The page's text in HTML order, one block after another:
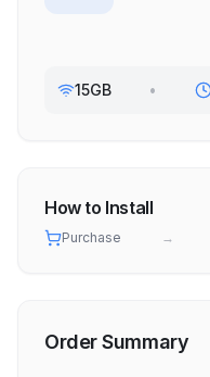
15GB •
How to Install
Purchase →
Order Summary